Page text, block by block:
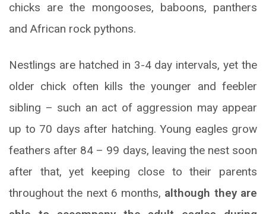
chicks are the mongooses, baboons, panthers
and African rock pythons.
Nestlings are hatched in 3-4 day intervals, yet the
older chick often kills the younger and feebler
sibling – such an act of aggression may appear
up to 70 days after hatching. Young eagles grow
feathers after 84 – 99 days, leaving the nest soon
after that, yet keeping close to their parents
throughout the next 6 months, although they are